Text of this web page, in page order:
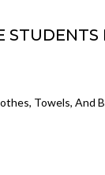
STUDENTS
Towels, And